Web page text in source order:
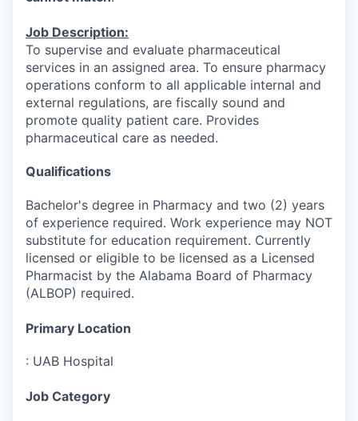
Job Description:
To supervise and evaluate pharmaceutical
services in an assigned area. To ensure pharmacy
operations conform to all applicable internal and
external regulations, are fiscally sound and
promote quality patient care. Provides
pharmaceutical care as needed.
Qualifications
Bachelor's degree in Pharmacy and two (2) years
of experience required. Work experience may NOT
substitute for education requirement. Currently
licensed or eligible to be licensed as a Licensed
Pharmacist by the Alabama Board of Pharmacy
(ALBOP) required.
Primary Location
: UAB Hospital
Job Category